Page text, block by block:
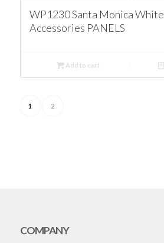
WP1230 Santa Monica White
Accessories PANELS
Add to cart
1 2
COMPANY